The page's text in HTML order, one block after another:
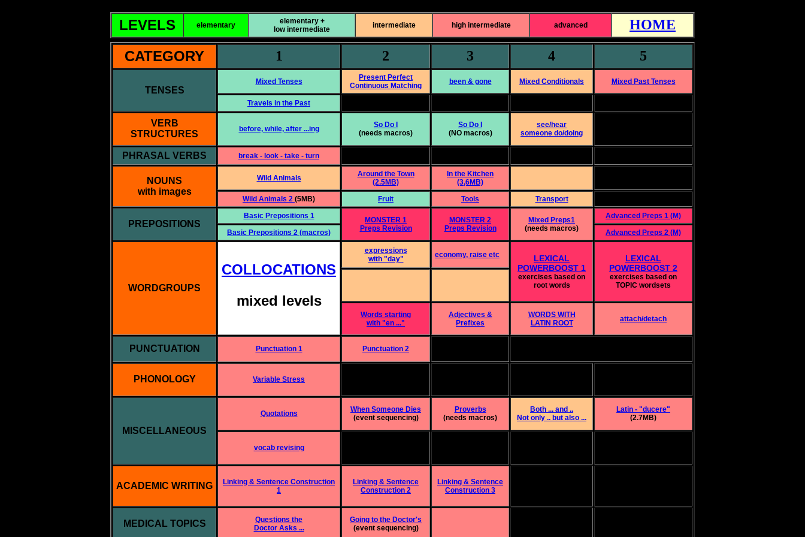
LEVELS elementary
elementary +
low intermediate
intermediate high intermediate advanced HOME
CATEGORY 1 2 3 4 5
TENSES
Mixed Tenses
Present Perfect
Continuous Matching
been & gone Mixed Conditionals Mixed Past Tenses
Travels in the Past
VERB
STRUCTURES
before, while, after ...ing
So Do I
(needs macros)
So Do I
(NO macros)
see/hear
someone do/doing
PHRASAL VERBS break - look - take - turn
NOUNS
with images
Wild Animals
Around the Town
(2.5MB)
In the Kitchen
(3,6MB)
Wild Animals 2 (5MB) Fruit Tools Transport
PREPOSITIONS
Basic Prepositions 1
MONSTER 1
Preps Revision
MONSTER 2
Preps Revision
Mixed Preps1
(needs macros)
Advanced Preps 1 (M)
Basic Prepositions 2 (macros)
Advanced Preps 2 (M)
WORDGROUPS
COLLOCATIONS
mixed levels
expressions
with "day"
economy, raise etc
LEXICAL
POWERBOOST 1
exercises based on
root words
LEXICAL
POWERBOOST 2
exercises based on
TOPIC wordsets
Words starting
with "en ..."
Adjectives &
Prefixes
WORDS WITH
LATIN ROOT
attach/detach
PUNCTUATION Punctuation 1 Punctuation 2
PHONOLOGY Variable Stress
MISCELLANEOUS
Quotations
When Someone Dies
(event sequencing)
Proverbs
(needs macros)
Both ... and ..
Not only .. but also ...
Latin - "ducere"
(2.7MB)
vocab revising
ACADEMIC WRITING
Linking & Sentence Construction
1
Linking & Sentence
Construction 2
Linking & Sentence
Construction 3
MEDICAL TOPICS
Questions the
Doctor Asks ...
Going to the Doctor's
(event sequencing)